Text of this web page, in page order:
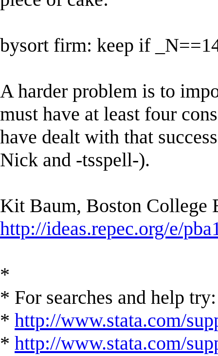
bysort firm: keep if
A harder problem is to
must have at least four
have dealt with that
Nick and -tsspell-).
Kit Baum, Boston College
http://ideas.repec.org/e/
*
* For searches and help try:
* http://www.stata.com/
* http://www.stata.com/